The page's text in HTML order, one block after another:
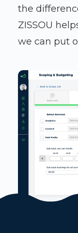
the
ZISSOU
we can put